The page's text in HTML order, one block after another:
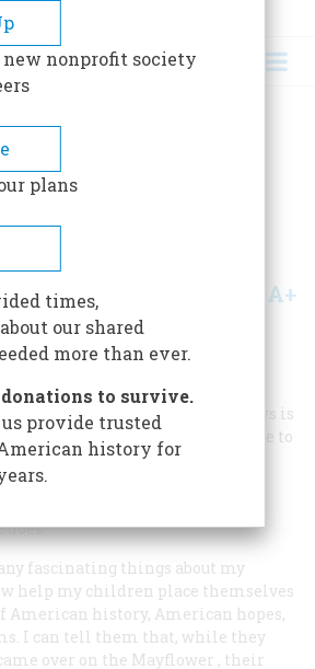
A+
34Issue 1
I am sure that Peter Andrews is
to go home, ” but there is more to
gets beyond strict dates and
about ancestors that brings
in much the same way that A
does.
fascinating things about my
help my children place themselves
history, American hopes,
I can tell them that, while they
over on the Mayflower , their
new nonprofit society
plans
times,
our shared
more than ever.
to survive.
provide trusted
history for